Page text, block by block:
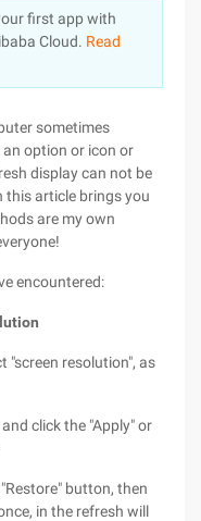
first app with
Cloud. Read
sometimes
option or icon or
display can not be
this article brings you
are my own
encountered:
"screen resolution", as
click the "Apply" or
button, then
in the refresh will